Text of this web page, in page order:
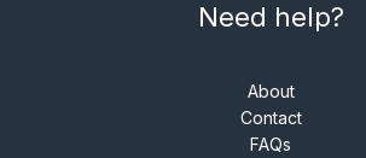
Need help?
About
Contact
FAQs